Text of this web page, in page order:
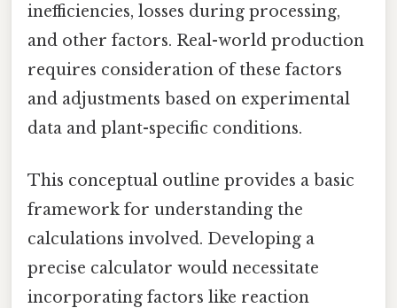
inefficiencies, losses during processing,
and other factors. Real-world production
requires consideration of these factors
and adjustments based on experimental
data and plant-specific conditions.
This conceptual outline provides a basic
framework for understanding the
calculations involved. Developing a
precise calculator would necessitate
incorporating factors like reaction